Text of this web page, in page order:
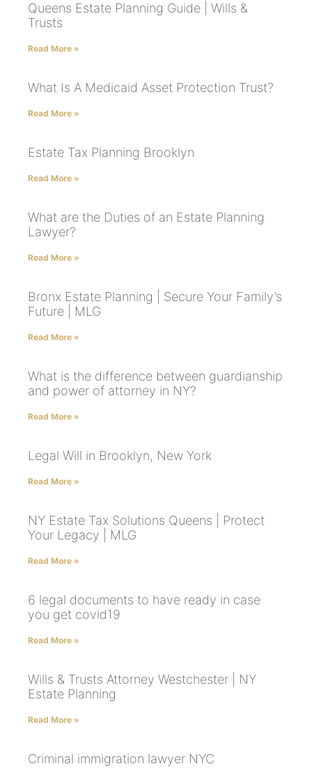
Queens Estate Planning Guide | Wills &
Trusts
Read More »
What Is A Medicaid Asset Protection Trust?
Read More »
Estate Tax Planning Brooklyn
Read More »
What are the Duties of an Estate Planning
Lawyer?
Read More »
Bronx Estate Planning | Secure Your Family’s
Future | MLG
Read More »
What is the difference between guardianship
and power of attorney in NY?
Read More »
Legal Will in Brooklyn, New York
Read More »
NY Estate Tax Solutions Queens | Protect
Your Legacy | MLG
Read More »
6 legal documents to have ready in case
you get covid19
Read More »
Wills & Trusts Attorney Westchester | NY
Estate Planning
Read More »
Criminal immigration lawyer NYC